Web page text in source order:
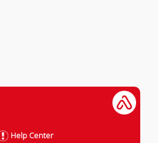
Help Center